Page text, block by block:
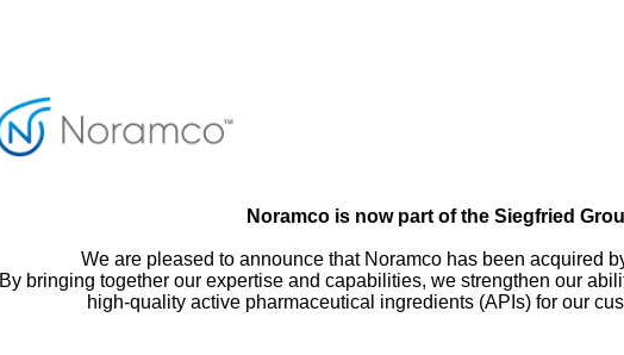
Noramco is now part of the Siegfried
We are pleased to announce that Noramco has been acquired
By bringing together our expertise and capabilities, we strengthen our
high-quality active pharmaceutical ingredients (APIs) for our